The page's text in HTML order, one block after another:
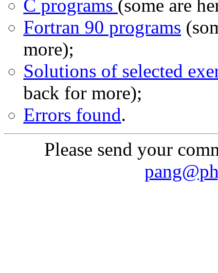
C programs (some are
Fortran 90 programs
more);
Solutions of selected
back for more);
Errors found.
Please send your